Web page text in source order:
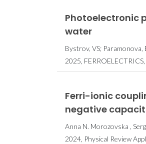
Photoelectronic
water
Bystrov, VS; Paramonova,
2025,
Ferri-ionic
negative
Anna N. Morozovska ,
2024, Physical Review